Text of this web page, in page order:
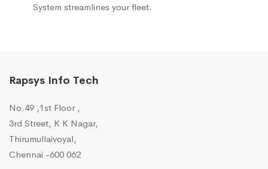
System streamlines your fleet.
Rapsys Info Tech
No.49 ,1st Floor ,
3rd Street, K K Nagar,
Thirumullaivoyal,
Chennai -600 062